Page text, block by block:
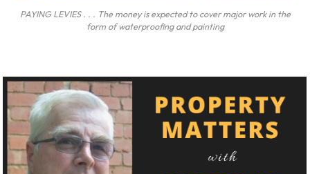
PAYING LEVIES . . . The money is expected to cover major work in the
form of waterproofing and painting